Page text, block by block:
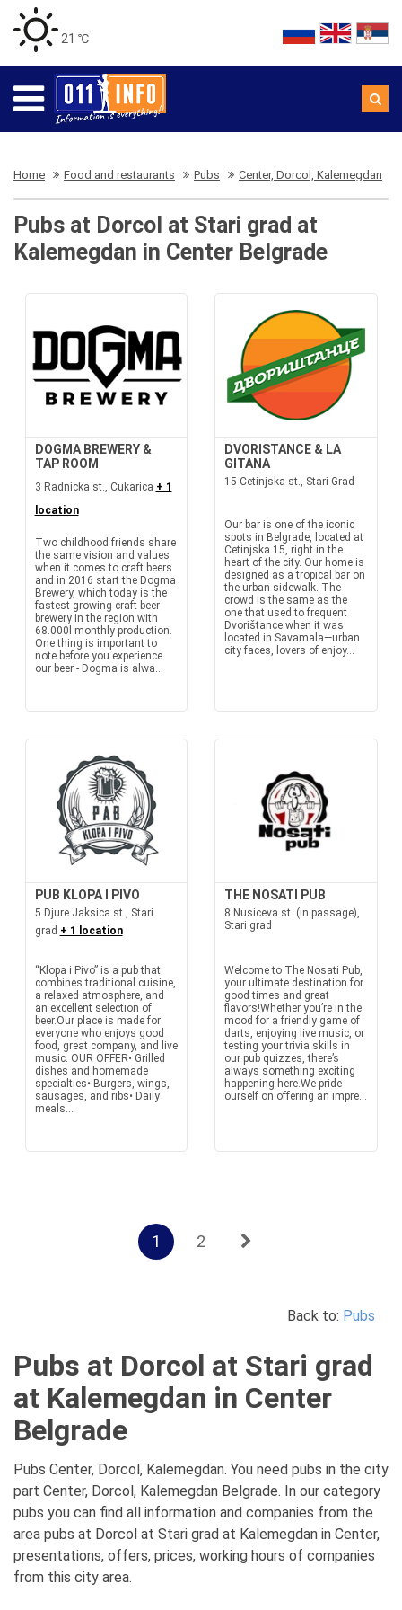
21 ℃
Home Food and restaurants Pubs Center, Dorcol, Kalemegdan
Pubs at Dorcol at Stari grad at
Kalemegdan in Center Belgrade
DOGMA BREWERY &
TAP ROOM
3 Radnicka st., Cukarica + 1
location
Two childhood friends share
the same vision and values
when it comes to craft beers
and in 2016 start the Dogma
Brewery, which today is the
fastest-growing craft beer
brewery in the region with
68.000l monthly production.
One thing is important to
note before you experience
our beer - Dogma is alwa...
DVORISTANCE & LA
GITANA
15 Cetinjska st., Stari Grad
Our bar is one of the iconic
spots in Belgrade, located at
Cetinjska 15, right in the
heart of the city. Our home is
designed as a tropical bar on
the urban sidewalk. The
crowd is the same as the
one that used to frequent
Dvorištance when it was
located in Savamala—urban
city faces, lovers of enjoy...
PUB KLOPA I PIVO
5 Djure Jaksica st., Stari
grad + 1 location
“Klopa i Pivo” is a pub that
combines traditional cuisine,
a relaxed atmosphere, and
an excellent selection of
beer.Our place is made for
everyone who enjoys good
food, great company, and live
music. OUR OFFER• Grilled
dishes and homemade
specialties• Burgers, wings,
sausages, and ribs• Daily
meals...
THE NOSATI PUB
8 Nusiceva st. (in passage),
Stari grad
Welcome to The Nosati Pub,
your ultimate destination for
good times and great
flavors!Whether you’re in the
mood for a friendly game of
darts, enjoying live music, or
testing your trivia skills in
our pub quizzes, there’s
always something exciting
happening here.We pride
ourself on offering an impre...
1 2
Back to: Pubs
Pubs at Dorcol at Stari grad
at Kalemegdan in Center
Belgrade
Pubs Center, Dorcol, Kalemegdan. You need pubs in the city
part Center, Dorcol, Kalemegdan Belgrade. In our category
pubs you can find all information and companies from the
area pubs at Dorcol at Stari grad at Kalemegdan in Center,
presentations, offers, prices, working hours of companies
from this city area.